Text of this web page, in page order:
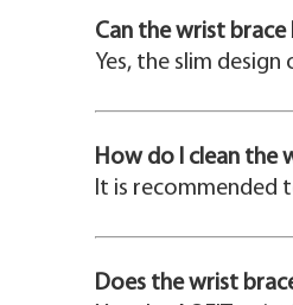
Can the wrist
Yes, the slim
How do I clean the
It is recommended
Does the wrist